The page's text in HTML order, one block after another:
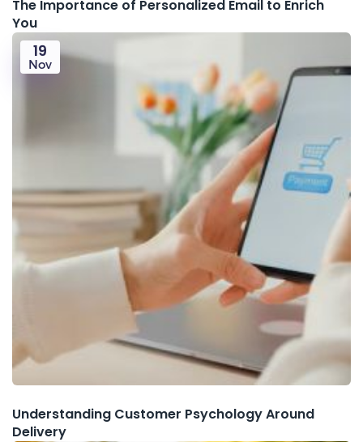
The Importance of Personalized Email to Enrich
You
19
Nov
Understanding Customer Psychology Around
Delivery